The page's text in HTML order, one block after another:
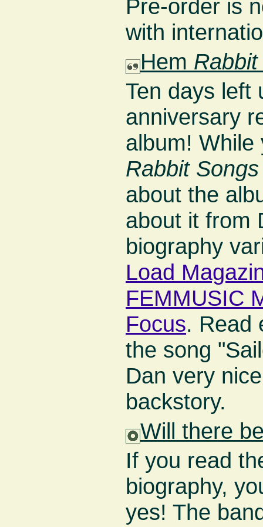
Pre-order is
with
Hem
Ten days left
anniversary
album! While
Rabbit Songs
about the
about it from
biography
Load
FEMMUSIC
Focus. Read
the song
Dan very
backstory.
Will there
If you read
biography,
yes! The